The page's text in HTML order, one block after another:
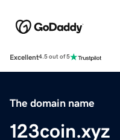
Excellent4.5 out of 5
The domain name
123coin.xyz